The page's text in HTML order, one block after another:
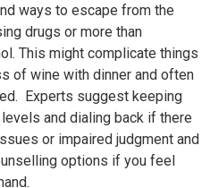
ways to escape from the
drugs or more than
This might complicate things
of wine with dinner and often
Experts suggest keeping
and dialing back if there
or impaired judgment and
options if you feel